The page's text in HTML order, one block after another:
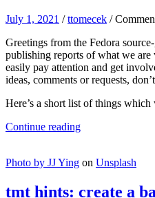
July 1, 2021 /ttomecek /
Greetings from the Fedora
publishing reports of what we
easily pay attention and get
ideas, comments or requests,
Here’s a short list of things
Continue reading
Photo by JJ Ying on Unsplash
tmt hints: create a